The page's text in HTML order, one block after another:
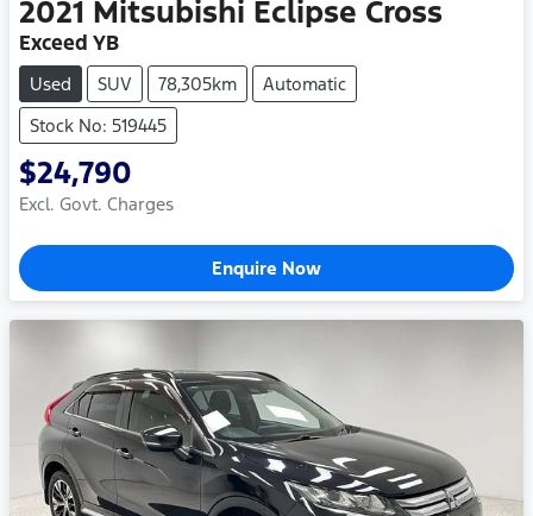
2021 Mitsubishi Eclipse Cross
Exceed YB
Used SUV 78,305km
Automatic
Stock No: 519445
$24,790
Excl. Govt. Charges
Enquire Now